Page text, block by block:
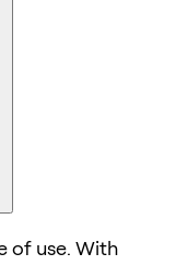
of use. With